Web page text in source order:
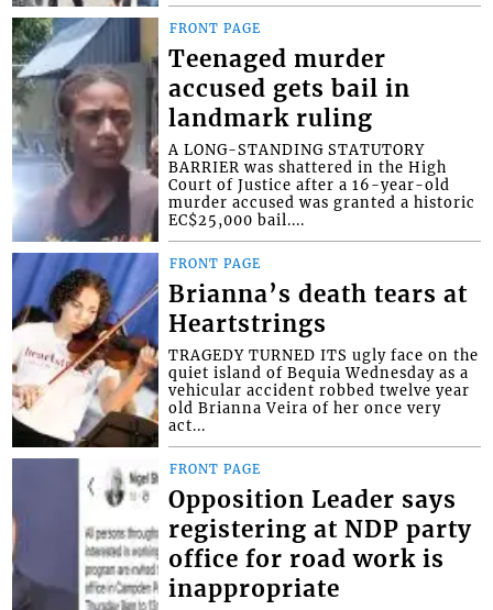
FRONT PAGE
Teenaged murder
accused gets bail in
landmark ruling
A LONG-STANDING STATUTORY
BARRIER was shattered in the High
Court of Justice after a 16-year-old
murder accused was granted a historic
EC$25,000 bail....
FRONT PAGE
Brianna’s death tears at
Heartstrings
TRAGEDY TURNED ITS ugly face on the
quiet island of Bequia Wednesday as a
vehicular accident robbed twelve year
old Brianna Veira of her once very
act...
FRONT PAGE
Opposition Leader says
registering at NDP party
office for road work is
inappropriate